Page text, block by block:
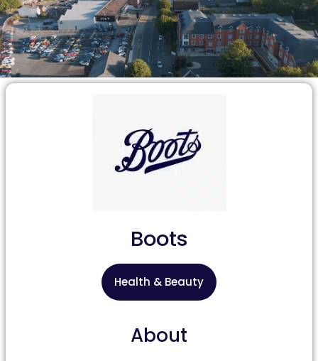
Boots
Health & Beauty
About